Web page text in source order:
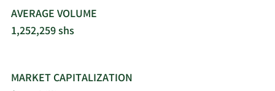
AVERAGE VOLUME
1,252,259 shs
MARKET CAPITALIZATION